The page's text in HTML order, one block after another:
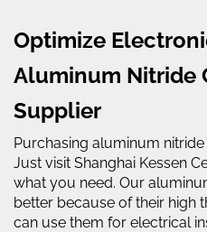
Optimize
Aluminum Nitride
Supplier
Purchasing aluminum
Just visit Shanghai Kessen
what you need. Our
better because of their high
can use them for electrical